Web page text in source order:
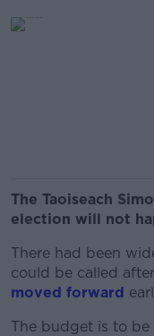
The Taoiseach
election will not
There had been
could be called after
moved forward
The budget is to be